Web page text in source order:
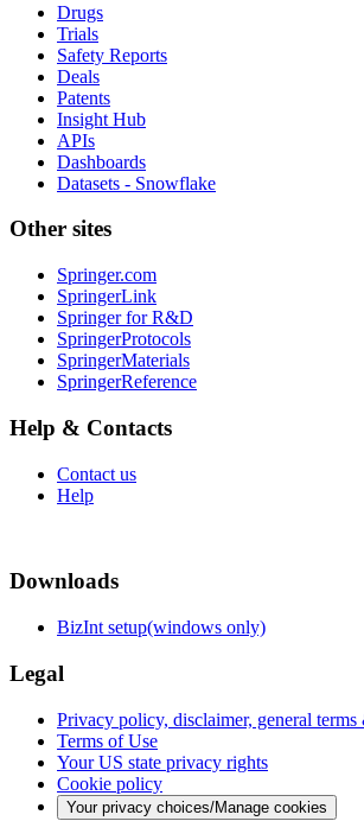
Drugs
Trials
Safety Reports
Deals
Patents
Insight Hub
APIs
Dashboards
Datasets - Snowflake
Other sites
Springer.com
SpringerLink
Springer for R&D
SpringerProtocols
SpringerMaterials
SpringerReference
Help & Contacts
Contact us
Help
Downloads
BizInt setup(windows only)
Legal
Privacy policy, disclaimer, general
Terms of Use
Your US state privacy rights
Cookie policy
Your privacy choices/Manage cookies